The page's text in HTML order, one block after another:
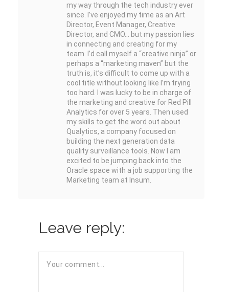
my way through the tech industry ever
since. I’ve enjoyed my time as an Art
Director, Event Manager, Creative
Director, and CMO... but my passion lies
in connecting and creating for my
team. I’d call myself a “creative ninja” or
perhaps a “marketing maven” but the
truth is, it’s difficult to come up with a
cool title without looking like I’m trying
too hard. I was lucky to be in charge of
the marketing and creative for Red Pill
Analytics for over 5 years. Then used
my skills to get the word out about
Qualytics, a company focused on
building the next generation data
quality surveillance tools. Now I am
excited to be jumping back into the
Oracle space with a job supporting the
Marketing team at Insum.
Leave reply: